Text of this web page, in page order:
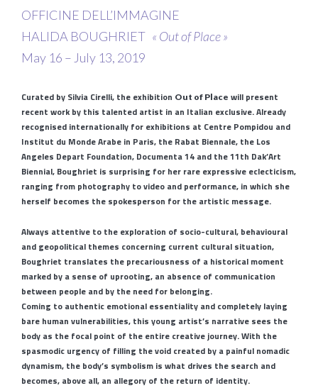
OFFICINE DELL’IMMAGINE
HALIDA BOUGHRIET « Out of Place »
May 16 – July 13, 2019
Curated by Silvia Cirelli, the exhibition Out of Place will present
recent work by this talented artist in an Italian exclusive. Already
recognised internationally for exhibitions at Centre Pompidou and
Institut du Monde Arabe in Paris, the Rabat Biennale, the Los
Angeles Depart Foundation, Documenta 14 and the 11th Dak’Art
Biennial, Boughriet is surprising for her rare expressive eclecticism,
ranging from photography to video and performance, in which she
herself becomes the spokesperson for the artistic message.
Always attentive to the exploration of socio-cultural, behavioural
and geopolitical themes concerning current cultural situation,
Boughriet translates the precariousness of a historical moment
marked by a sense of uprooting, an absence of communication
between people and by the need for belonging.
Coming to authentic emotional essentiality and completely laying
bare human vulnerabilities, this young artist’s narrative sees the
body as the focal point of the entire creative journey. With the
spasmodic urgency of filling the void created by a painful nomadic
dynamism, the body’s symbolism is what drives the search and
becomes, above all, an allegory of the return of identity.